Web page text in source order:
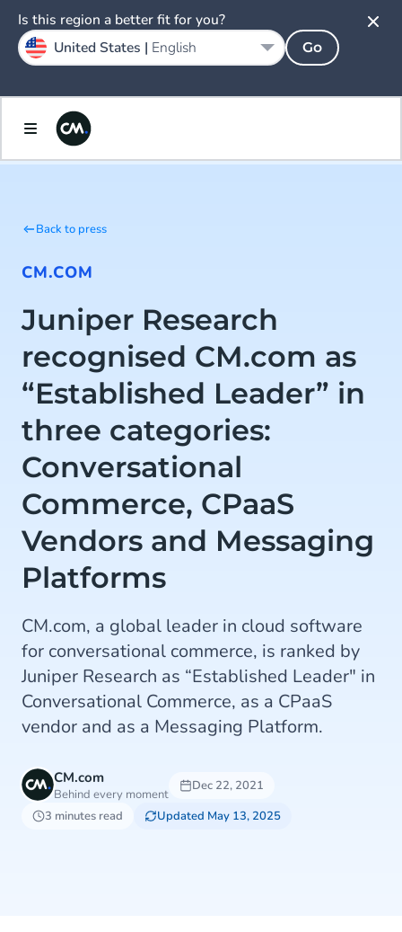
Back to press
CM.COM
Juniper Research
recognised CM.com as
“Established Leader” in
three categories:
Conversational
Commerce, CPaaS
Vendors and Messaging
Platforms
CM.com, a global leader in cloud software
for conversational commerce, is ranked by
Juniper Research as “Established Leader" in
Conversational Commerce, as a CPaaS
vendor and as a Messaging Platform.
CM.com
Behind every moment
Dec 22, 2021
3 minutes read
Updated May 13, 2025
Is this region a better fit for you?
United States | English Go